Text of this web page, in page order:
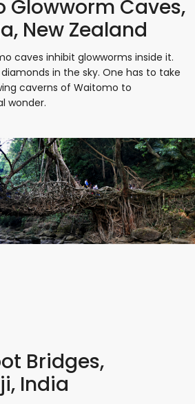
Glowworm Caves,
New Zealand
caves inhibit glowworms inside it.
in the sky. One has to take
caverns of Waitomo to
wonder.
Bridges,
India